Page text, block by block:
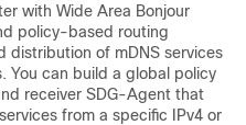
with Wide Area Bonjour
policy-based routing
distribution of mDNS services
You can build a global policy
receiver SDG-Agent that
from a specific IPv4 or